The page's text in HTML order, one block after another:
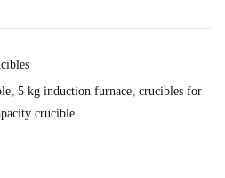
5 kg induction furnace crucibles for
crucible